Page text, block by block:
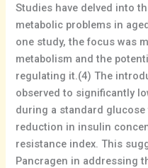
Studies have delved into
metabolic problems in
one study, the focus was
metabolism and the
regulating it.(4) The
observed to significantly
during a standard
reduction in insulin
resistance index. This
Pancragen in addressing